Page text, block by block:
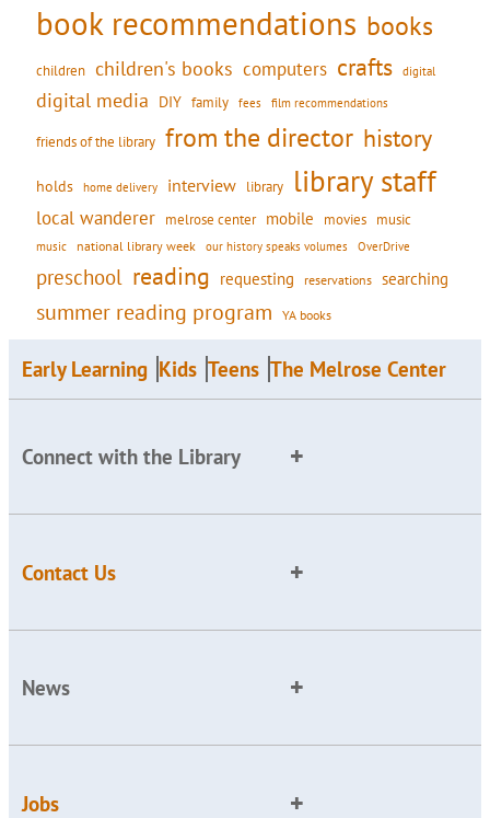
book recommendations books
children children's books computers crafts digital
digital media DIY family fees film recommendations
friends of the library from the director history
holds home delivery interview library library staff
local wanderer melrose center mobile movies music
music national library week our history speaks volumes OverDrive
preschool reading requesting reservations searching
summer reading program YA books
Early Learning Kids Teens The Melrose Center
Connect with the Library
Contact Us
News
Jobs